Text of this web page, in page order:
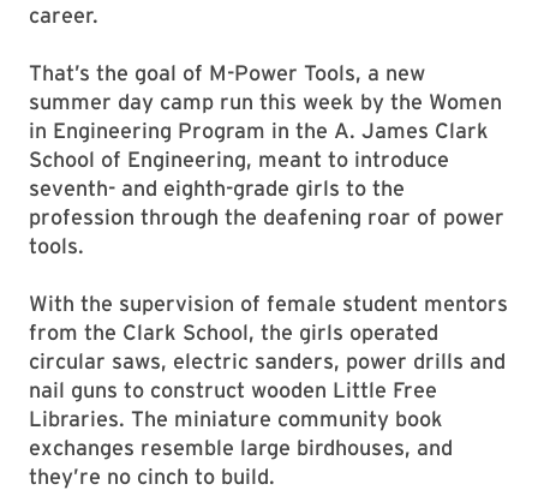
career.
That’s the goal of M-Power Tools, a new
summer day camp run this week by the Women
in Engineering Program in the A. James Clark
School of Engineering, meant to introduce
seventh- and eighth-grade girls to the
profession through the deafening roar of power
tools.
With the supervision of female student mentors
from the Clark School, the girls operated
circular saws, electric sanders, power drills and
nail guns to construct wooden Little Free
Libraries. The miniature community book
exchanges resemble large birdhouses, and
they’re no cinch to build.